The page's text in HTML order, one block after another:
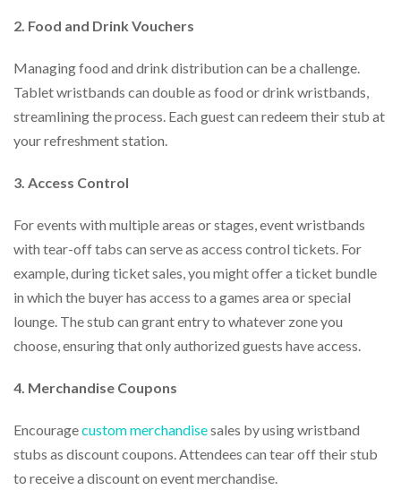
2. Food and Drink Vouchers
Managing food and drink distribution can be a challenge.
Tablet wristbands can double as food or drink wristbands,
streamlining the process. Each guest can redeem their stub at
your refreshment station.
3. Access Control
For events with multiple areas or stages, event wristbands
with tear-off tabs can serve as access control tickets. For
example, during ticket sales, you might offer a ticket bundle
in which the buyer has access to a games area or special
lounge. The stub can grant entry to whatever zone you
choose, ensuring that only authorized guests have access.
4. Merchandise Coupons
Encouragecustom merchandisesales by using wristband
stubs as discount coupons. Attendees can tear off their stub
to receive a discount on event merchandise.